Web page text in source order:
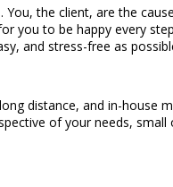
You, the client, are the
you to be happy every
and stress-free as
distance, and in-house
of your needs,